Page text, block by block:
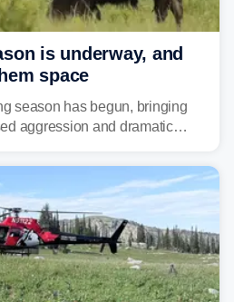
is underway, and
space
season has begun, bringing
aggression and dramatic